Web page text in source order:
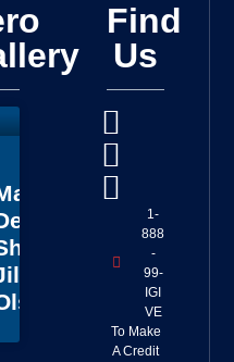
Find
Us
1-
888
-
99-
IGI
VE
To Make
A Credit